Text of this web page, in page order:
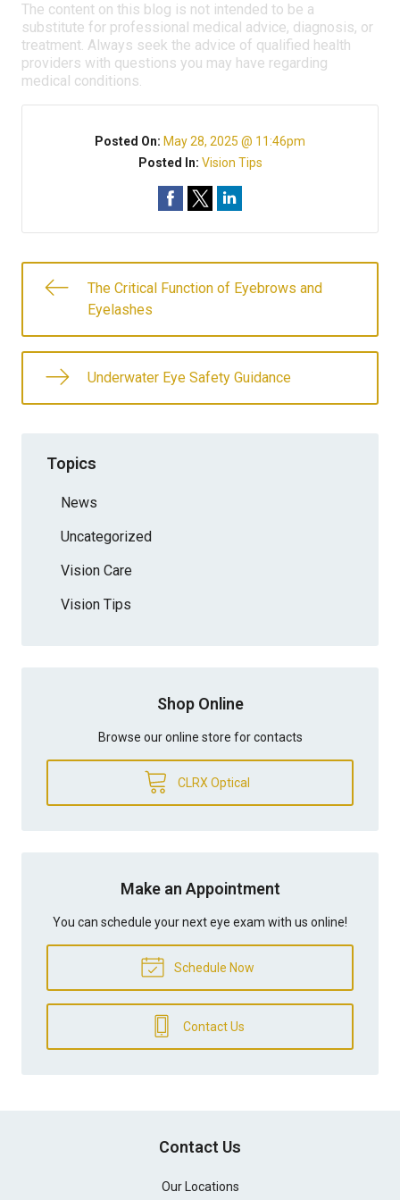
The content on this blog is not intended to be a
substitute for professional medical advice, diagnosis, or
treatment. Always seek the advice of qualified health
providers with questions you may have regarding
medical conditions.
Posted On: May 28, 2025 @ 11:46pm
Posted In: Vision Tips
The Critical Function of Eyebrows and
Eyelashes
Underwater Eye Safety Guidance
Topics
News
Uncategorized
Vision Care
Vision Tips
Shop Online
Browse our online store for contacts
CLRX Optical
Make an Appointment
You can schedule your next eye exam with us online!
Schedule Now
Contact Us
Contact Us
Our Locations